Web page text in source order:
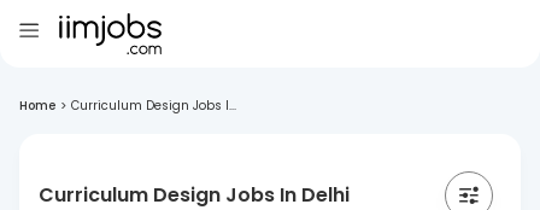
Home > Curriculum Design Jobs I...
Curriculum Design Jobs In Delhi